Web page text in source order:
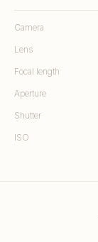
Camera
Lens
Focal length
Aperture
Shutter
ISO